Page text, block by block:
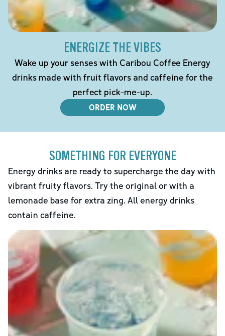
ENERGIZE THE VIBES
Wake up your senses with Caribou Coffee Energy
drinks made with fruit flavors and caffeine for the
perfect pick-me-up.
ORDER NOW
SOMETHING FOR EVERYONE
Energy drinks are ready to supercharge the day with
vibrant fruity flavors. Try the original or with a
lemonade base for extra zing. All energy drinks
contain caffeine.